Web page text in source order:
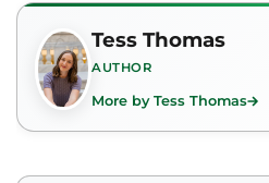
Tess Thomas
AUTHOR
More by Tess Thomas